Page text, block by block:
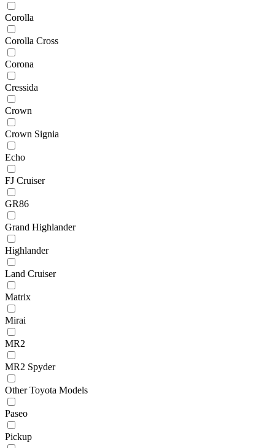
Corolla
Corolla Cross
Corona
Cressida
Crown
Crown Signia
Echo
FJ Cruiser
GR86
Grand Highlander
Highlander
Land Cruiser
Matrix
Mirai
MR2
MR2 Spyder
Other Toyota Models
Paseo
Pickup